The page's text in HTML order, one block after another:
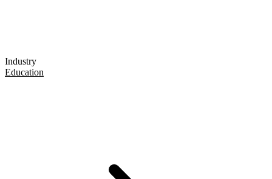
Industry
Education